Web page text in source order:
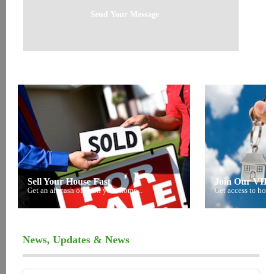
Sell Your House Fast
Get an all cash offer on your home...
Join Our
Get access to
News, Updates & News